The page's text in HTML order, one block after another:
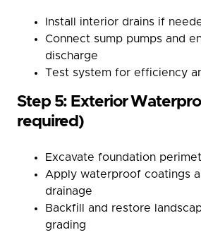
Install interior drains if
Connect sump pumps and
discharge
Test system for efficiency
Step 5: Exterior
required)
Excavate foundation
Apply waterproof coatings
drainage
Backfill and restore
grading